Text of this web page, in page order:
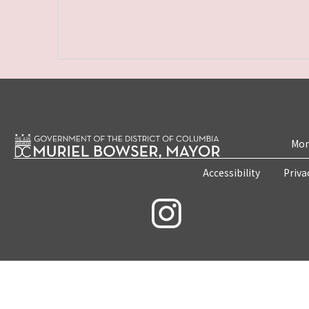
Accessibility